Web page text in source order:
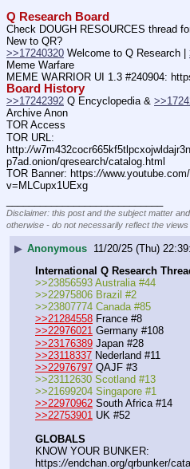
Q Research Board
Check DOUGH RESOURCES thread
New to QR?
>>17240320 Welcome to Q Research |
Meme Warfare
MEME WARRIOR UI 1.3 #240904:
Board History
>>17242392 Q Encyclopedia &
Archive Anon
TOR Access
TOR URL:
http://
p7ad.onion/qresearch/catalog.html
TOR Banner: https://
v=MLCupx1UExg
Disclaimer: this post and the subject matter
otherwise - do not necessarily reflect the views
▶ Anonymous 11/20/25 (Thu)
International Q Research
>>23856593 Australia #44
>>22975806 Brazil #2
>>23807774 Canada #85
>>21284558 France #8
>>22976021 Germany #108
>>23176389 Japan #28
>>23118337 Nederland #11
>>22976797 QAJF #3
>>23112630 Scotland #13
>>21699204 Singapore #1
>>22970962 South Africa #14
>>22753901 UK #52
GLOBALS
KNOW YOUR BUNKER:
https://endchan.org/qrbunker/